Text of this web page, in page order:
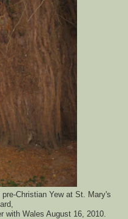
Christian Yew at St. Mary's
with Wales August 16, 2010.